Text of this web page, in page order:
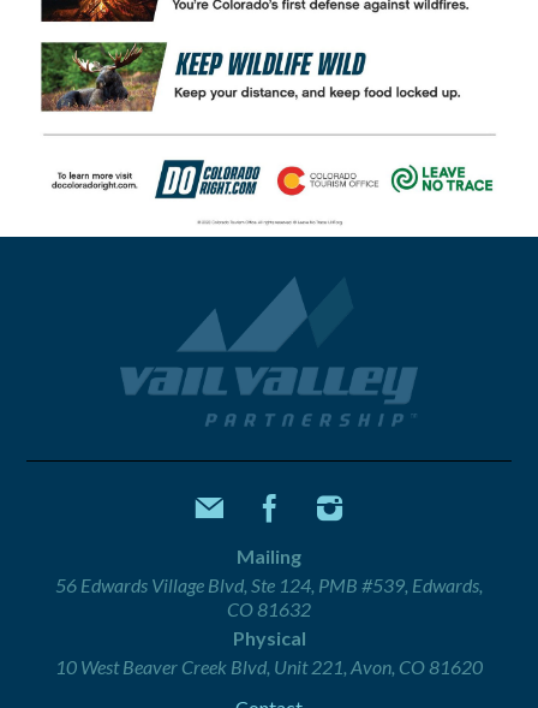
Mailing
56 Edwards Village Blvd, Ste 124, PMB #539, Edwards,
CO 81632
Physical
10 West Beaver Creek Blvd, Unit 221, Avon, CO 81620